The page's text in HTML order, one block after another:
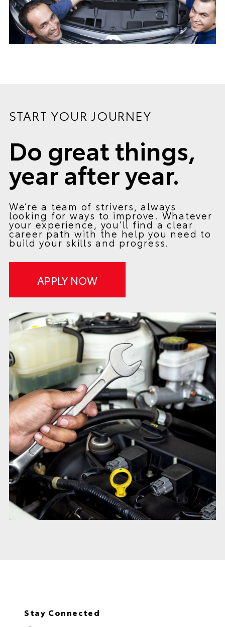
START YOUR JOURNEY
Do great things,
year after year.
We’re a team of strivers, always
looking for ways to improve. Whatever
your experience, you’ll find a clear
career path with the help you need to
build your skills and progress.
APPLY NOW
Stay Connected